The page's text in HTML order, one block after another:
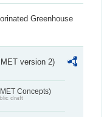
Greenhouse
version 2)
Concepts)
draft